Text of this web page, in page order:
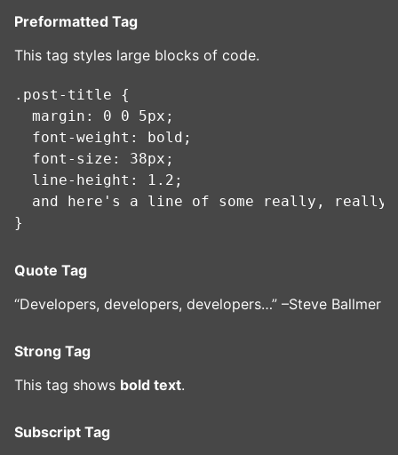
Preformatted Tag
This tag styles large blocks of code.
.post-title {
  margin: 0 0 5px;
  font-weight: bold;
  font-size: 38px;
  line-height: 1.2;
and here's a line of some really,
Quote Tag
Developers, developers, developers… –Steve Ballmer
Strong Tag
This tag shows bold text.
Subscript Tag